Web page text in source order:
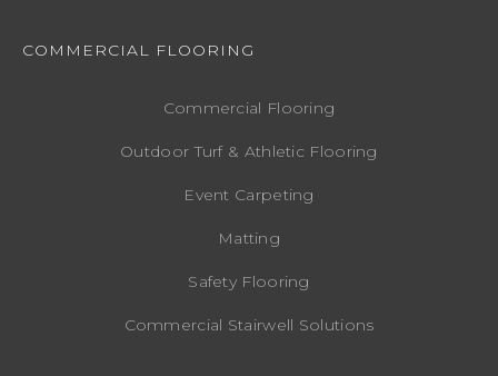
COMMERCIAL FLOORING
Commercial Flooring
Outdoor Turf & Athletic Flooring
Event Carpeting
Matting
Safety Flooring
Commercial Stairwell Solutions